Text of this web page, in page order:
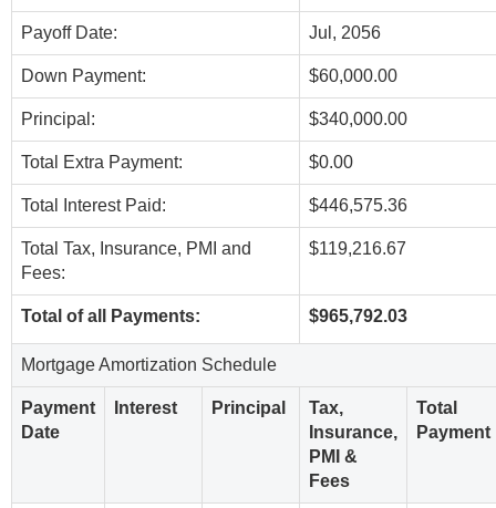
Payoff Date: Jul, 2056
Down Payment: $60,000.00
Principal: $340,000.00
Total Extra Payment: $0.00
Total Interest Paid: $446,575.36
Total Tax, Insurance, PMI and
Fees:
$119,216.67
Total of all Payments: $965,792.03
Mortgage Amortization Schedule
Payment
Date
Interest Principal
Tax,
Insurance,
PMI &
Fees
Total
Payment